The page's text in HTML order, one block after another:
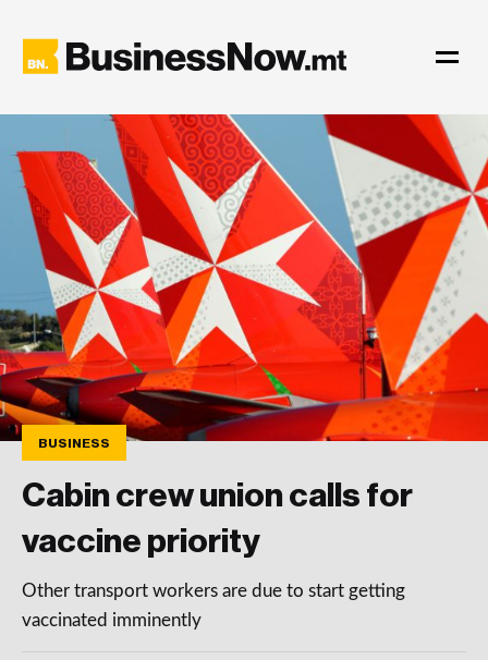
BUSINESS
Cabin crew union calls for
vaccine priority
Other transport workers are due to start getting
vaccinated imminently